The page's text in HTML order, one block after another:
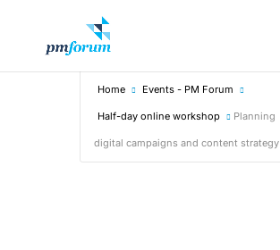
Home Events - PM Forum
Half-day online workshop Planning
digital campaigns and content strategy